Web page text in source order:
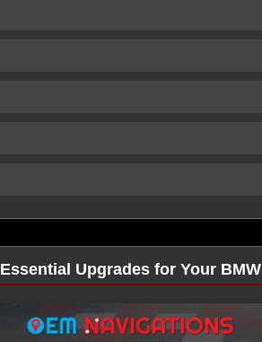
Essential Upgrades for Your BMW